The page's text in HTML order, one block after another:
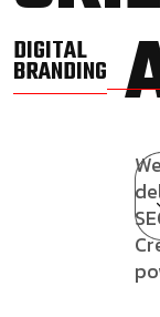
DIGITAL
BRANDING